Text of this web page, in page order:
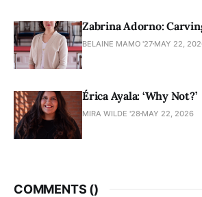
Zabrina Adorno:
BELAINE MAMO '27 MAY 22,
Érica Ayala: ‘Why Not?’
MIRA WILDE '28 MAY 22, 2026
COMMENTS ()